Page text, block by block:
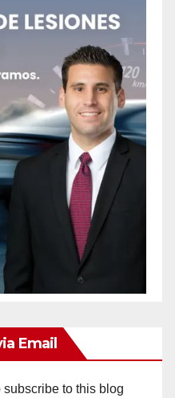
Email
to this blog